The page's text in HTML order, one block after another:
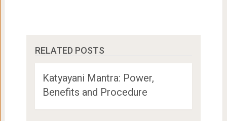
RELATED POSTS
Katyayani Mantra: Power,
Benefits and Procedure